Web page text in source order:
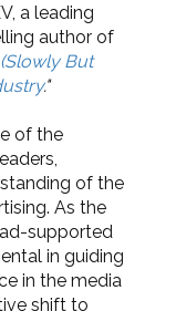
a leading
author of
But
."
of the
of the
As the
supported
in guiding
in the media
shift to